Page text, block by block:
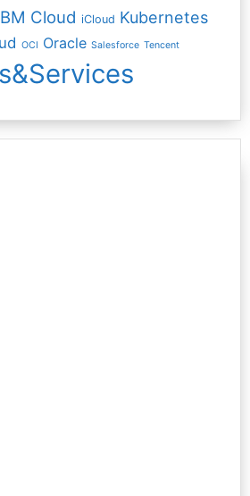
Cloud iCloud Kubernetes
OCI Oracle Salesforce Tencent